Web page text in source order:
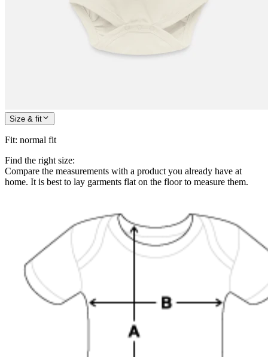
Size & fit
Fit: normal fit
Find the right size:
Compare the measurements with a product you already have at
home. It is best to lay garments flat on the floor to measure them.